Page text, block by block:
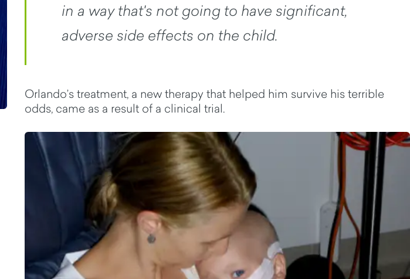
in a way that's not going to have significant,
adverse side effects on the child.
Orlando’s treatment, a new therapy that helped him survive his terrible
odds, came as a result of a clinical trial.